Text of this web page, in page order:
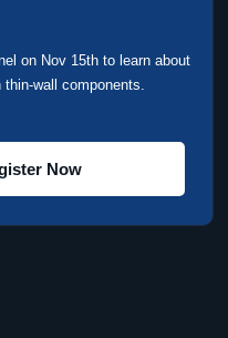
on Nov 15th to learn about
wall components.
Now